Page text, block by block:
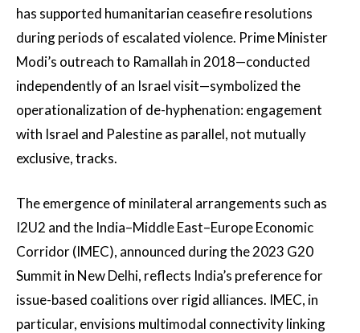
has supported humanitarian ceasefire resolutions
during periods of escalated violence. Prime Minister
Modi’s outreach to Ramallah in 2018—conducted
independently of an Israel visit—symbolized the
operationalization of de-hyphenation: engagement
with Israel and Palestine as parallel, not mutually
exclusive, tracks.
The emergence of minilateral arrangements such as
I2U2 and the India–Middle East–Europe Economic
Corridor (IMEC), announced during the 2023 G20
Summit in New Delhi, reflects India’s preference for
issue-based coalitions over rigid alliances. IMEC, in
particular, envisions multimodal connectivity linking